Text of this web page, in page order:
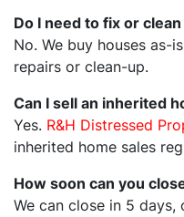
Do I need to fix or
No. We buy houses as-
repairs or clean-up.
Can I sell an inherited
Yes. R&H Distressed
inherited home sales
How soon can you
We can close in 5 days,